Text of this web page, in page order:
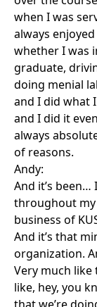
when I was
always
whether I was
graduate,
doing menial
and I did what
and I did it
always
of reasons.
Andy:
And it’s been…
throughout my
business of
And it’s that
organization.
Very much
like, hey, you